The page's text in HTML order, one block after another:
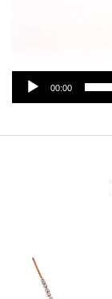
00:00